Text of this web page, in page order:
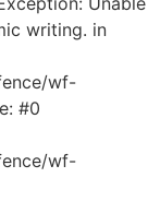
writing. in
wf-
#0
wf-